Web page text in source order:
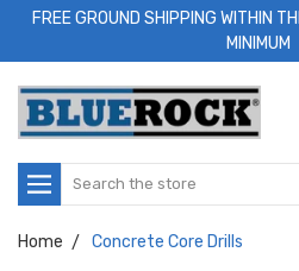
FREE GROUND SHIPPING WITHIN
MINIMUM
Search
Home Concrete Core Drills